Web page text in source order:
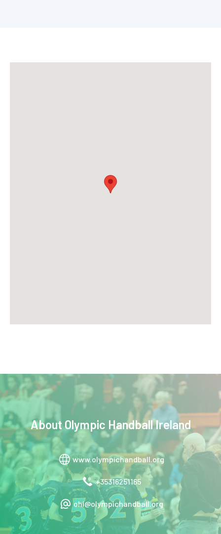
AboutOlympic Handball Ireland
www.olympichandball.org
+35316251165
ohi@olympichandball.org